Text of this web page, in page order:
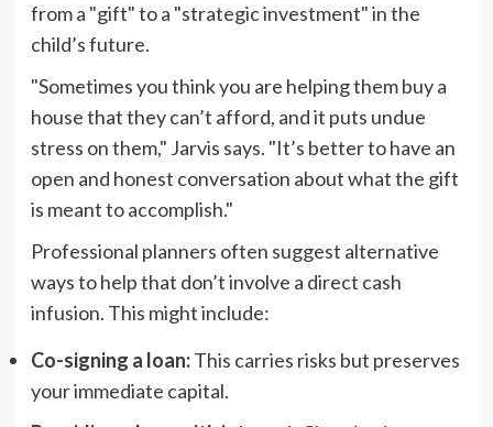
from a "gift" to a "strategic investment" in the
child’s future.
"Sometimes you think you are helping them buy a
house that they can’t afford, and it puts undue
stress on them," Jarvis says. "It’s better to have an
open and honest conversation about what the gift
is meant to accomplish."
Professional planners often suggest alternative
ways to help that don’t involve a direct cash
infusion. This might include:
Co-signing a loan:This carries risks but preserves
your immediate capital.